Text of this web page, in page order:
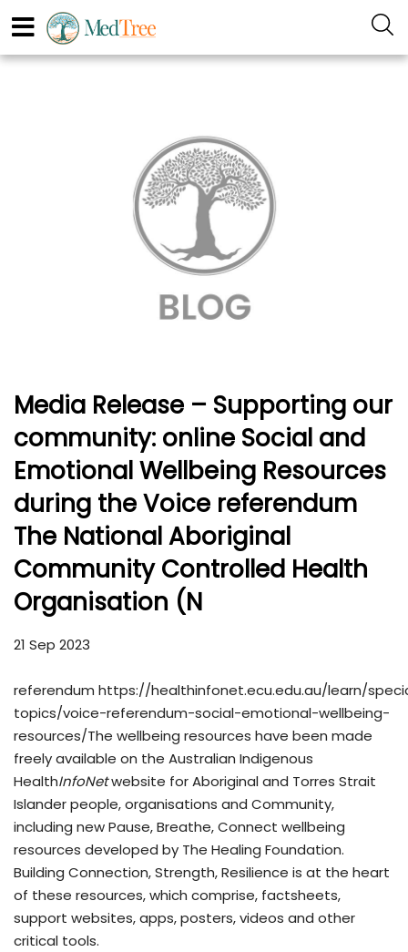
Media Release – Supporting our
community: online Social and
Emotional Wellbeing Resources
during the Voice referendum
The National Aboriginal
Community Controlled Health
Organisation (N
21 Sep 2023
referendum https://healthinfonet.ecu.edu.au/learn/
topics/voice-referendum-social-emotional-wellbeing-
resources/The wellbeing resources have been made
freely available on the Australian Indigenous
HealthInfoNetwebsite for Aboriginal and Torres Strait
Islander people, organisations and Community,
including new Pause, Breathe, Connect wellbeing
resources developed by The Healing Foundation.
Building Connection, Strength, Resilience is at the heart
of these resources, which comprise, factsheets,
support websites, apps, posters, videos and other
critical tools.